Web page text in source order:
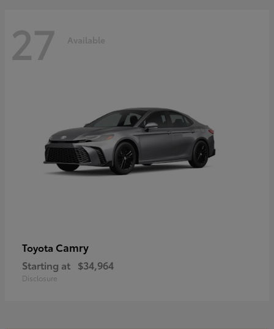
27 Available
Toyota Camry
Starting at $34,964
Disclosure